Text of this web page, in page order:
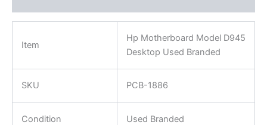
Item
Hp Motherboard Model D945
Desktop Used Branded
SKU PCB-1886
Condition Used Branded